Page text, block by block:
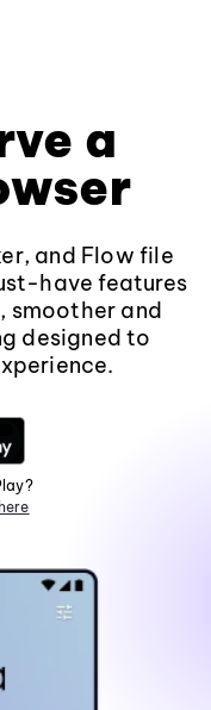
a
and Flow file
have features
smoother and
designed to